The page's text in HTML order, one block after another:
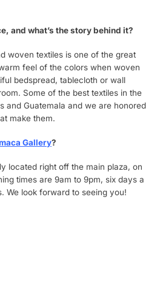
and what’s the story behind it?
woven textiles is one of the great
feel of the colors when woven
bedspread, tablecloth or wall
Some of the best textiles in the
and Guatemala and we are honored
make them.
Gallery?
located right off the main plaza, on
times are 9am to 9pm, six days a
We look forward to seeing you!